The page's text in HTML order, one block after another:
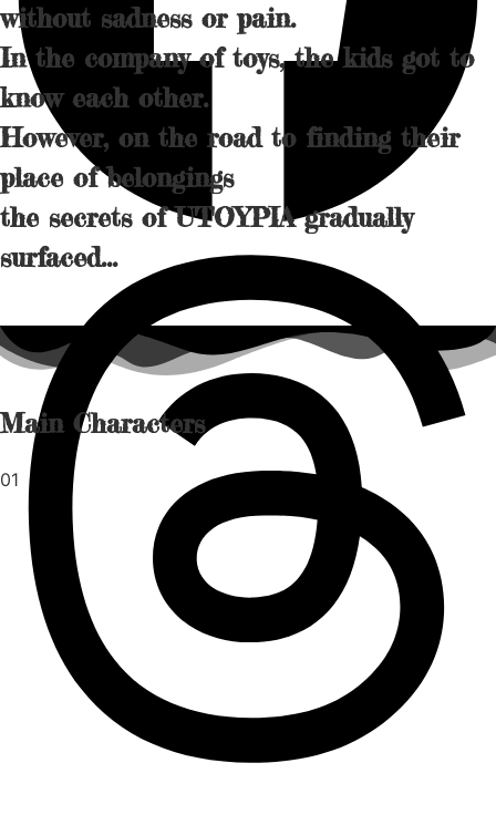
without sadness or pain.
In the company of toys, the kids got to
know each other.
However, on the road to finding their
place of belongings
the secrets of UTOYPIA gradually
surfaced...
Main Characters
01